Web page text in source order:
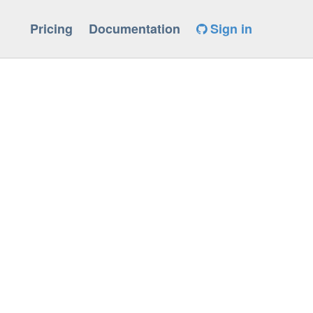
Pricing Documentation Sign in